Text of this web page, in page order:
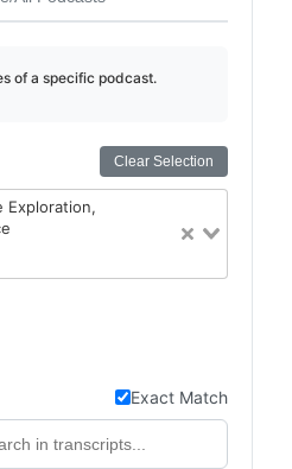
of a specific podcast.
Clear Selection
Exploration,
Exact Match